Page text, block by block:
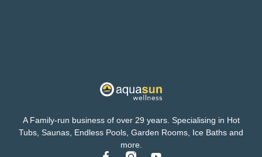
A Family-run business of over 29 years. Specialising in Hot
Tubs, Saunas, Endless Pools, Garden Rooms, Ice Baths and
more.